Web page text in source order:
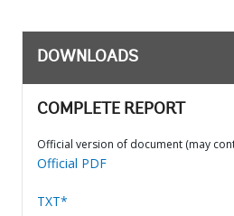
DOWNLOADS
COMPLETE REPORT
Official version of document (may
Official PDF
TXT*